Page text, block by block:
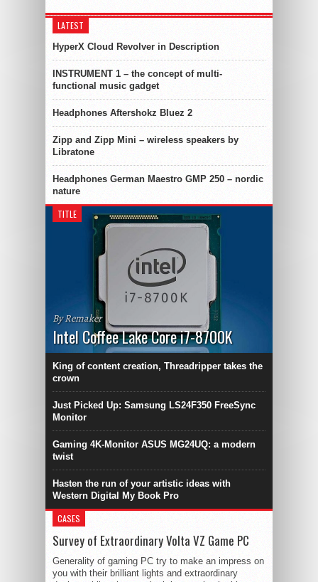
LATEST
HyperX Cloud Revolver in Description
INSTRUMENT 1 – the concept of multi-
functional music gadget
Headphones Aftershokz Bluez 2
Zipp and Zipp Mini – wireless speakers by
Libratone
Headphones German Maestro GMP 250 – nordic
nature
TITLE
By Remaker
Intel Coffee Lake Core i7-8700K
King of content creation, Threadripper takes the
crown
Just Picked Up: Samsung LS24F350 FreeSync
Monitor
Gaming 4K-Monitor ASUS MG24UQ: a modern
twist
Hasten the run of your artistic ideas with
Western Digital My Book Pro
CASES
Survey of Extraordinary Volta VZ Game PC
Generality of gaming PC try to make an impress on
you with their brilliant lights and extraordinary